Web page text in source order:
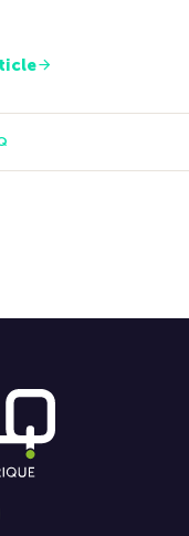
icon-facebook
link icon-linkedin
media link icon-vimeo